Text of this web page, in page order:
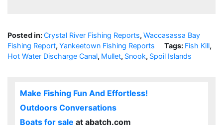
Posted in:Crystal River Fishing Reports, Waccasassa Bay
Fishing Report, Yankeetown Fishing Reports Tags: Fish Kill,
Hot Water Discharge Canal, Mullet, Snook, Spoil Islands
Make Fishing Fun And Effortless!
Outdoors Conversations
Boats for sale at abatch.com